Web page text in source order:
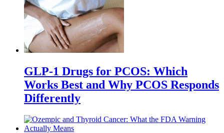
GLP-1 Drugs for PCOS: Which
Works Best and Why PCOS Responds
Differently